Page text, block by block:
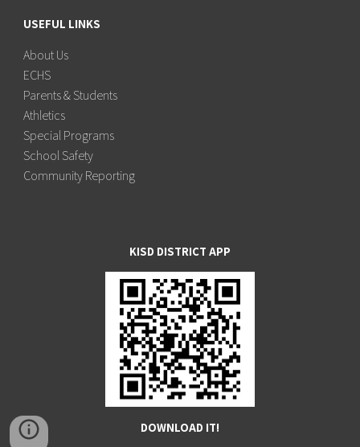
USEFUL LINKS
About Us
ECHS
Parents & Students
Athletics
Special Programs
School Safety
Community Reporting
KISD DISTRICT APP
DOWNLOAD IT!